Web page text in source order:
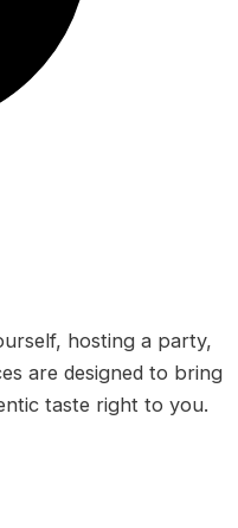
hosting a party,
are designed to bring
taste right to you.